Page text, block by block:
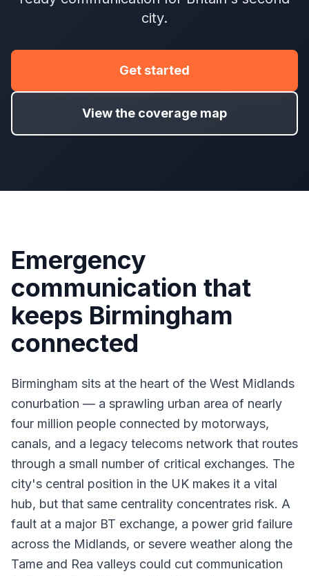
city.
Get started
View the coverage map
Emergency
communication that
keeps Birmingham
connected
Birmingham sits at the heart of the West Midlands
conurbation — a sprawling urban area of nearly
four million people connected by motorways,
canals, and a legacy telecoms network that routes
through a small number of critical exchanges. The
city's central position in the UK makes it a vital
hub, but that same centrality concentrates risk. A
fault at a major BT exchange, a power grid failure
across the Midlands, or severe weather along the
Tame and Rea valleys could cut communication